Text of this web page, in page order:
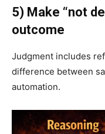
5) Make “not
outcome
Judgment includes
difference between
automation.